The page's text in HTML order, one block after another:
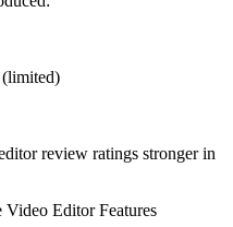
review ratings stronger in
Editor Features